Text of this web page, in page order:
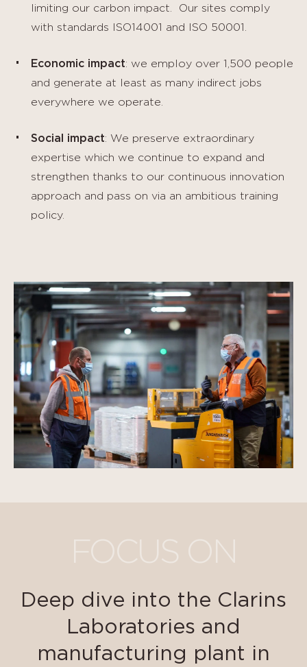
limiting our carbon impact. Our sites comply
with standards ISO14001 and ISO 50001.
Economic impact: we employ over 1,500 people
and generate at least as many indirect jobs
everywhere we operate.
Social impact: We preserve extraordinary
expertise which we continue to expand and
strengthen thanks to our continuous innovation
approach and pass on via an ambitious training
policy.
Deep dive into the Clarins
Laboratories and
manufacturing plant in